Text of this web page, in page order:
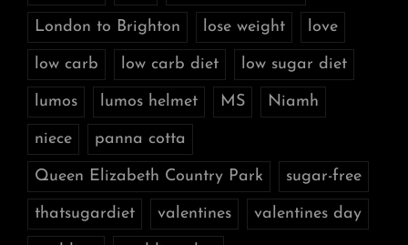
London to Brighton lose weight love
low carb low carb diet low sugar diet
lumos lumos helmet MS Niamh
niece panna cotta
Queen Elizabeth Country Park sugar-free
thatsugardiet valentines valentines day